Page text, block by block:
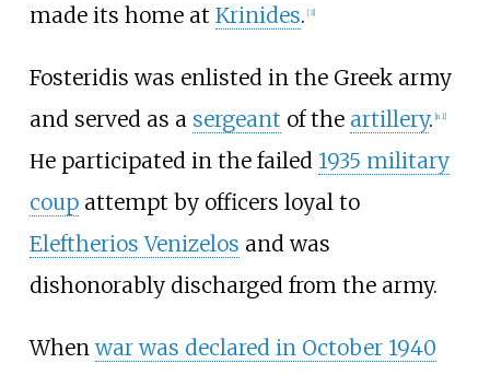
made its home at Krinides. [3]
Fosteridis was enlisted in the Greek army
and served as a sergeant of the artillery. [n 1]
Ηe participated in the failed 1935 military
coupattempt by officers loyal to
Eleftherios Venizelos and was
dishonorably discharged from the army.
Whenwar was declared in October 1940